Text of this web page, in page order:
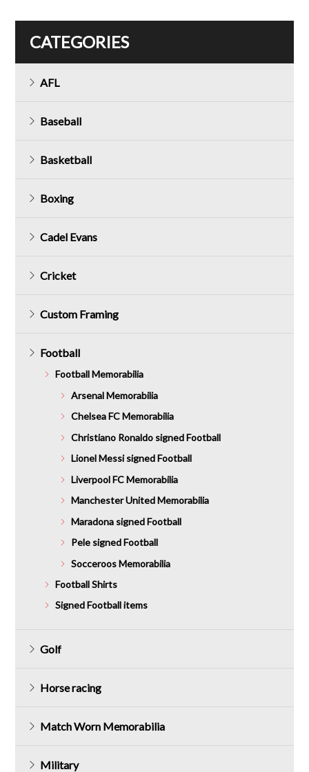
CATEGORIES
AFL
Baseball
Basketball
Boxing
Cadel Evans
Cricket
Custom Framing
Football
Football Memorabilia
Arsenal Memorabilia
Chelsea FC Memorabilia
Christiano Ronaldo signed Football
Lionel Messi signed Football
Liverpool FC Memorabilia
Manchester United Memorabilia
Maradona signed Football
Pele signed Football
Socceroos Memorabilia
Football Shirts
Signed Football items
Golf
Horse racing
Match Worn Memorabilia
Military